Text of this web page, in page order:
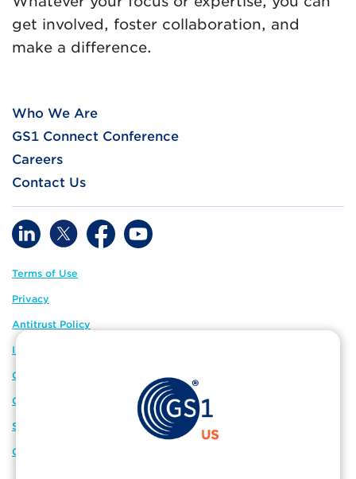
get involved, foster collaboration, and
make a difference.
Who We Are
GS1 Connect Conference
Careers
Contact Us
Terms of Use
Privacy
Antitrust Policy
IP Policy
GS1 Global
GS1 Connect
Sitemap
Cookie Preferences